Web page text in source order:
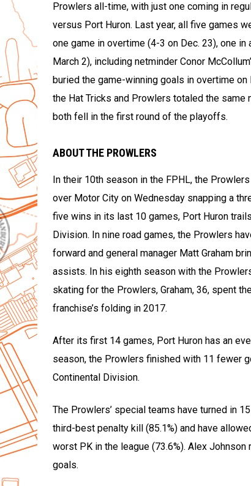
Prowlers all-time, with just one coming in
versus Port Huron. Last year, all five games
one game in overtime (4-3 on Dec. 23), one
March 2), including netminder Conor
buried the game-winning goals in overtime
the Hat Tricks and Prowlers totaled the
both fell in the first round of the playoffs.
ABOUT THE PROWLERS
In their 10th season in the FPHL, the
over Motor City on Wednesday snapping a
five wins in its last 10 games, Port Huron
Division. In nine road games, the Prowlers
forward and general manager Matt Graham
assists. In his eighth season with the
skating for the Prowlers, Graham, 36, spent
franchise’s folding in 2017.
After its first 14 games, Port Huron has an
season, the Prowlers finished with 11 fewer
Continental Division.
The Prowlers’ special teams have turned in
third-best penalty kill (85.1%) and have
worst PK in the league (73.6%). Alex
goals.